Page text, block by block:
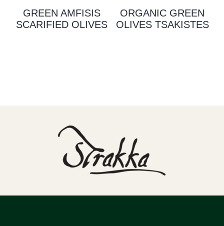
GREEN AMFISIS
SCARIFIED OLIVES
ORGANIC GREEN
OLIVES TSAKISTES